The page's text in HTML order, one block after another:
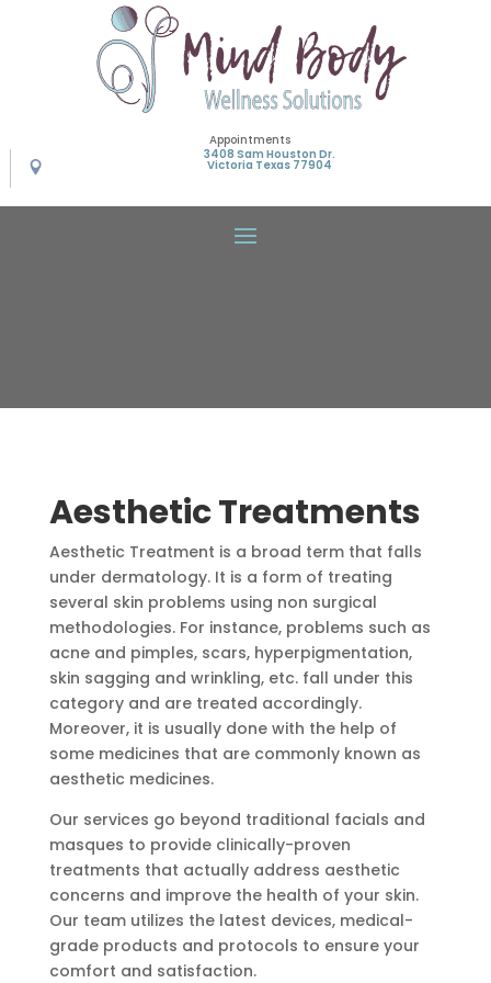
Appointments
3408 Sam Houston Dr.
Victoria Texas 77904
Aesthetic Treatments
Aesthetic Treatment is a broad term that falls
under dermatology. It is a form of treating
several skin problems using non surgical
methodologies. For instance, problems such as
acne and pimples, scars, hyperpigmentation,
skin sagging and wrinkling, etc. fall under this
category and are treated accordingly.
Moreover, it is usually done with the help of
some medicines that are commonly known as
aesthetic medicines.
Our services go beyond traditional facials and
masques to provide clinically-proven
treatments that actually address aesthetic
concerns and improve the health of your skin.
Our team utilizes the latest devices, medical-
grade products and protocols to ensure your
comfort and satisfaction.